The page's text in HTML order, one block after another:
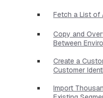
Fetch a List of
Copy and
Between
Create a
Customer
Import